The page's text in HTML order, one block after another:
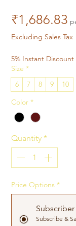
₹1,686.83
Excluding Sales Tax
5% Instant Discount
Size *
6
7 8 9
10
Color *
Quantity *
Price Options *
Subscribe &